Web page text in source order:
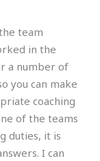
team
in the
a number of
you can make
coaching
of the teams
duties, it is
I can